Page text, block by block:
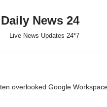
Daily News 24
Live News Updates 24*7
overlooked Google